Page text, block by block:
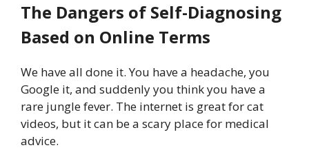
The Dangers of Self-Diagnosing
Based on Online Terms
We have all done it. You have a headache, you
Google it, and suddenly you think you have a
rare jungle fever. The internet is great for cat
videos, but it can be a scary place for medical
advice.